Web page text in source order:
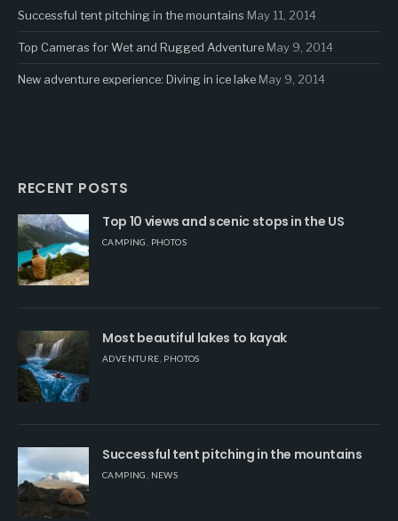
Successful tent pitching in the mountains May 11, 2014
Top Cameras for Wet and Rugged Adventure May 9, 2014
New adventure experience: Diving in ice lake May 9, 2014
RECENT POSTS
Top 10 views and scenic stops in the US
CAMPING PHOTOS
Most beautiful lakes to kayak
ADVENTURE PHOTOS
Successful tent pitching in the mountains
CAMPING NEWS